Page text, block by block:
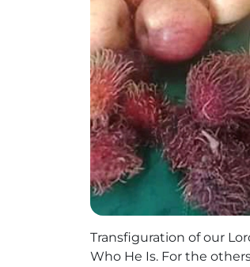
Transfiguration of our
Who He Is. For the